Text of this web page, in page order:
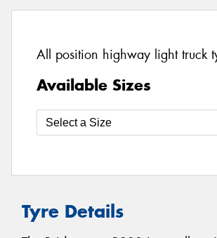
All position highway light truck
Available Sizes
Tyre Details